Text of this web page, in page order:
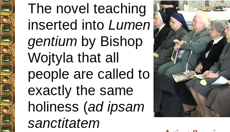
The novel teaching
inserted into Lumen
gentium by Bishop
Wojtyla that all
people are called to
exactly the same
holiness (ad ipsam
sanctitatem